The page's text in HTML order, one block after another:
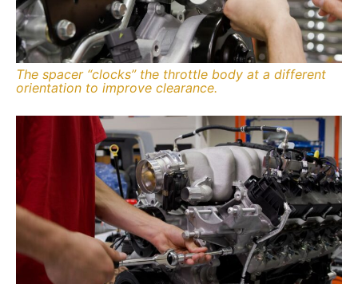
The spacer “clocks” the throttle body at a different
orientation to improve clearance.